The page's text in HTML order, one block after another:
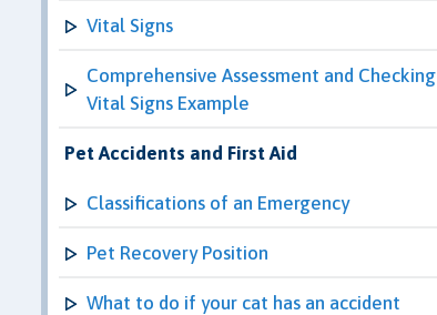
Vital Signs
Comprehensive Assessment and Checking
Vital Signs Example
Pet Accidents and First Aid
Classifications of an Emergency
Pet Recovery Position
What to do if your cat has an accident